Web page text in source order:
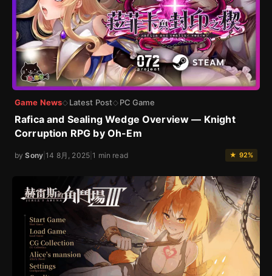
Game News◇ Latest Post◇ PC Game
Rafica and Sealing Wedge Overview — Knight
Corruption RPG by Oh-Em
bySony |14 8月, 2025 |1 min read ★ 92%